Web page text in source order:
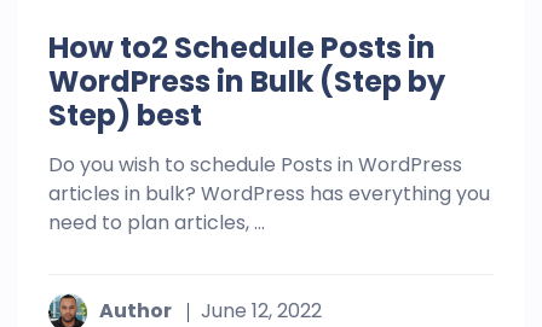
How to2 Schedule Posts in
WordPress in Bulk (Step by
Step) best
Do you wish to schedule Posts in WordPress
articles in bulk? WordPress has everything you
need to plan articles, ...
Author June 12, 2022